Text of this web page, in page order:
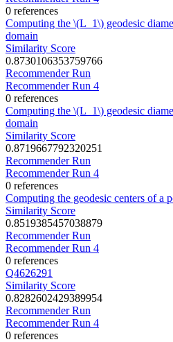
0 references
Computing the \(L_1\) geodesic
domain
Similarity Score
0.8730106353759766
Recommender Run
Recommender Run 4
0 references
Computing the \(L_1\) geodesic
domain
Similarity Score
0.8719667792320251
Recommender Run
Recommender Run 4
0 references
Computing the geodesic centers of a
Similarity Score
0.8519385457038879
Recommender Run
Recommender Run 4
0 references
Q4626291
Similarity Score
0.8282602429389954
Recommender Run
Recommender Run 4
0 references